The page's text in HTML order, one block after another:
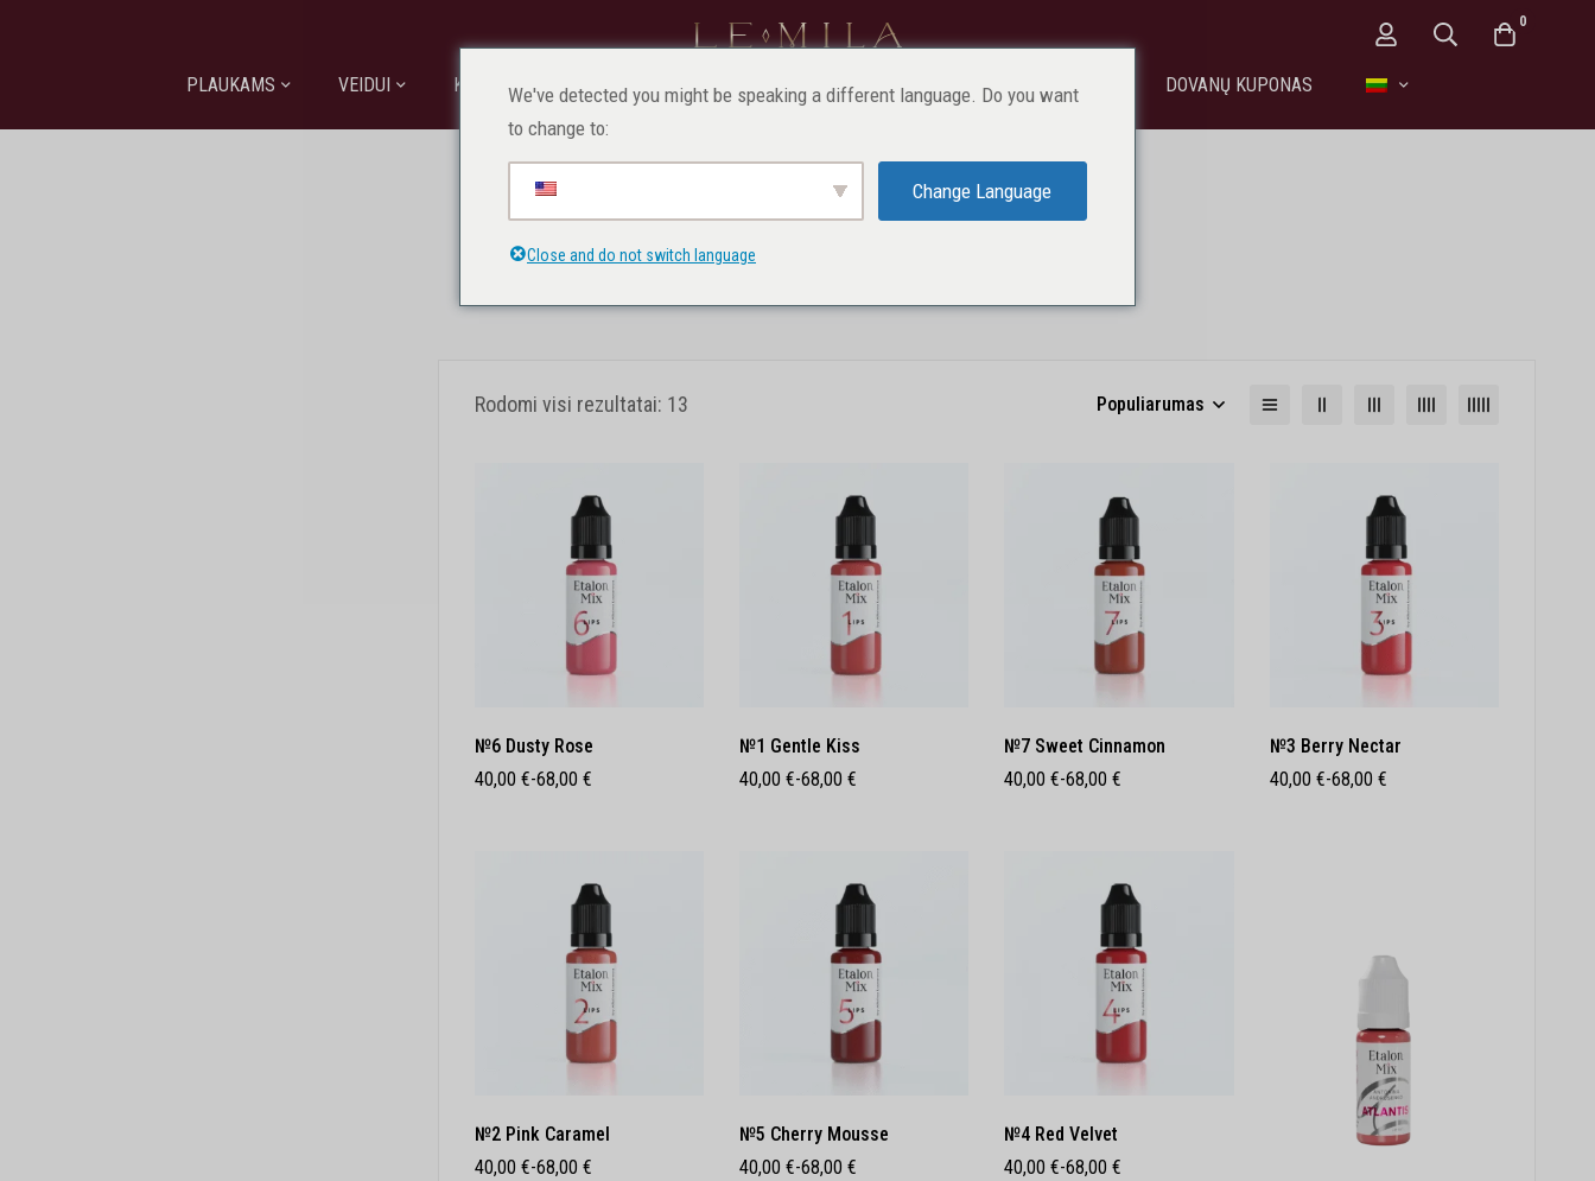
0
PLAUKAMS VEIDUI KŪNUI VAIKAMS PROFESIONALAMS MAKIAŽAS SVEIKATAI DOVANŲ KUPONAS
Lūpų pigmentai
Rodomi visi rezultatai: 13 Populiarumas
№6 Dusty Rose
40,00 €-68,00 €
№1 Gentle Kiss
40,00 €-68,00 €
№7 Sweet Cinnamon
40,00€-68,00€
№3 Berry Nectar
40,00 €-68,00 €
№2 Pink Caramel
40,00 €-68,00 €
№5 Cherry Mousse
40,00 €-68,00 €
№4 Red Velvet
40,00€-68,00€
We've detected you might be speaking a different language. Do you want
to change to:
Change Language
Close and do not switch language